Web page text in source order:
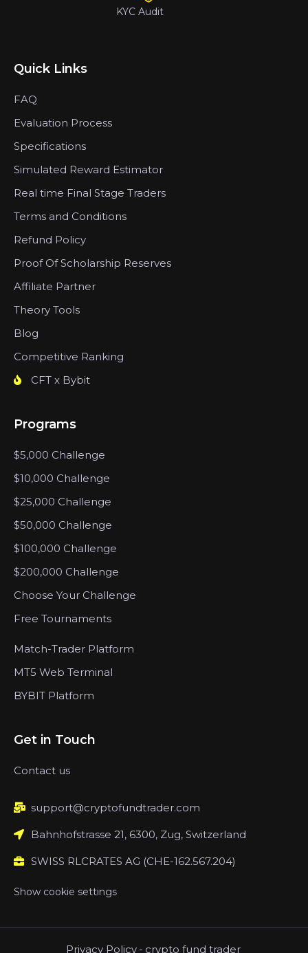
KYC Audit
Quick Links
FAQ
Evaluation Process
Specifications
Simulated Reward Estimator
Real time Final Stage Traders
Terms and Conditions
Refund Policy
Proof Of Scholarship Reserves
Affiliate Partner
Theory Tools
Blog
Competitive Ranking
CFT x Bybit
Programs
$5,000 Challenge
$10,000 Challenge
$25,000 Challenge
$50,000 Challenge
$100,000 Challenge
$200,000 Challenge
Choose Your Challenge
Free Tournaments
Match-Trader Platform
MT5 Web Terminal
BYBIT Platform
Get in Touch
Contact us
support@cryptofundtrader.com
Bahnhofstrasse 21, 6300, Zug, Switzerland
SWISS RLCRATES AG (CHE-162.567.204)
Show cookie settings
Privacy Policy - crypto fund trader